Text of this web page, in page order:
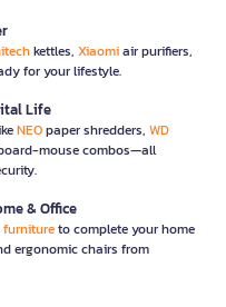
kettles, Xiaomiair purifiers,
for your lifestyle.
Life
NEOpaper shredders, WD
mouse combos—all
& Office
furnitureto complete your home
ergonomic chairs from